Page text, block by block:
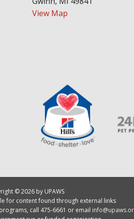
View Map
© 2026 by UPAWS
for content found through external links
call 475-6661 or email